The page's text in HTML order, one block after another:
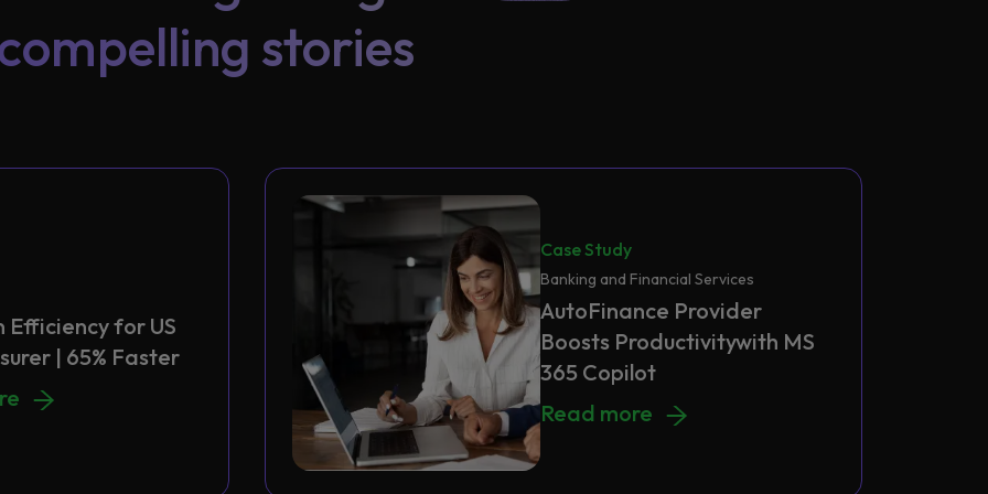
stories
Efficiency for US
| 65% Faster
for US Health Insurer | 65% Faster
Case Study
Banking and Financial Services
AutoFinance Provider
Boosts Productivitywith MS
365 Copilot
AutoFinance Provider Boosts
Read more